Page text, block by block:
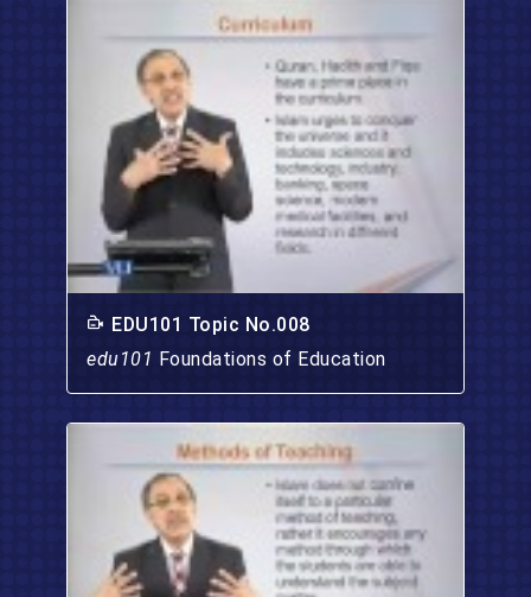
EDU101 Topic No.008
edu101 Foundations of Education